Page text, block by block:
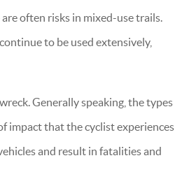
often risks in mixed-use trails.
to be used extensively,
Generally speaking, the types
impact that the cyclist experiences
and result in fatalities and